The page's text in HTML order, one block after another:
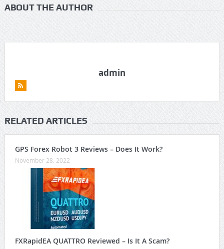
ABOUT THE AUTHOR
admin
RELATED ARTICLES
GPS Forex Robot 3 Reviews – Does It Work?
November 28, 2022
FXRapidEA QUATTRO Reviewed – Is It A Scam?